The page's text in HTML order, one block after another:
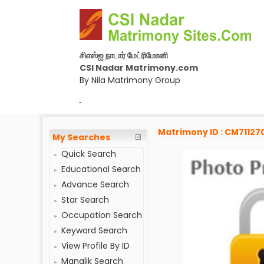
சிஎஸ்ஐ நாடார் மேட்ரிமோனி
CSI Nadar Matrimony.com
By Nila Matrimony Group
-
My Searches
Quick Search
Educational Search
Advance Search
Star Search
Occupation Search
Keyword Search
View Profile By ID
Manglik Search
Matrimony ID :